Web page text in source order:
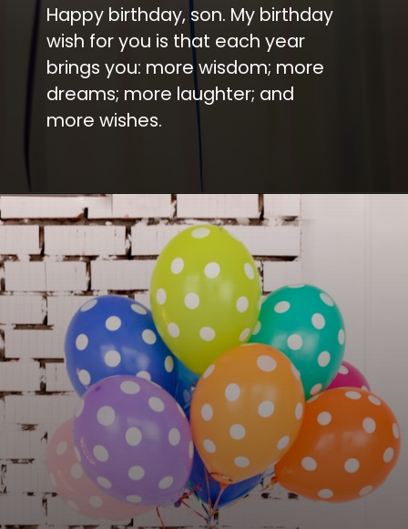
Happy birthday, son. My birthday
wish for you is that each year
brings you: more wisdom; more
dreams; more laughter; and
more wishes.